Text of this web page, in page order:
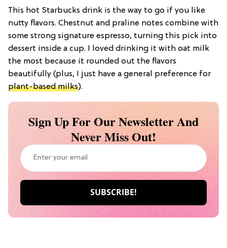
This hot Starbucks drink is the way to go if you like
nutty flavors. Chestnut and praline notes combine with
some strong signature espresso, turning this pick into
dessert inside a cup. I loved drinking it with oat milk
the most because it rounded out the flavors
beautifully (plus, I just have a general preference for
plant-based milks).
Sign Up For Our Newsletter And
Never Miss Out!